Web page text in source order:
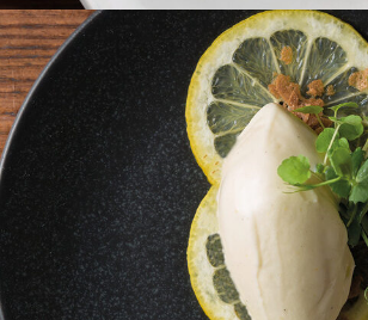
Zitronen Schmand Eis